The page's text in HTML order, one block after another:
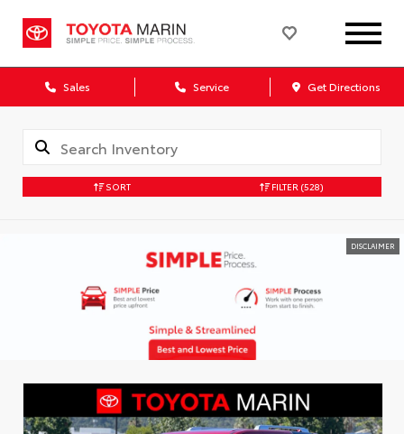
Sales Service Get Directions
SORT FILTER (528)
DISCLAIMER